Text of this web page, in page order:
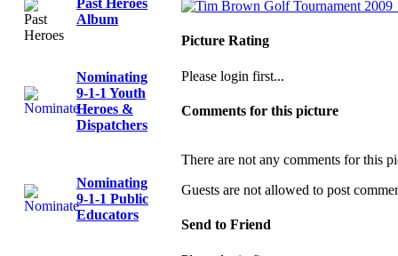
Album
Nominating
9-1-1 Youth
Heroes &
Dispatchers
Nominating
9-1-1 Public
Educators
Picture Rating
Please login first...
Comments for this picture
There are not any comments for this
Guests are not allowed to post
Send to Friend